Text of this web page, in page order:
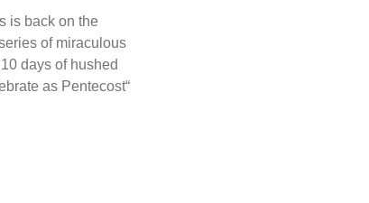
is back on the
of miraculous
days of hushed
as Pentecost“